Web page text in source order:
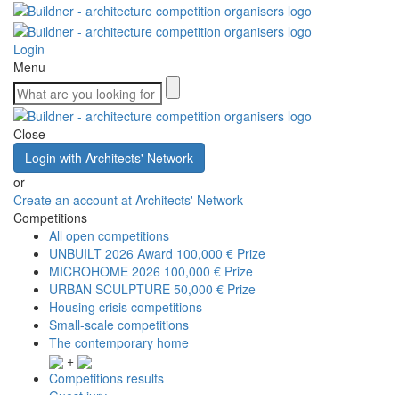
Login
Menu
Close
Login with Architects' Network
or
Create an account at Architects' Network
Competitions
All open competitions
UNBUILT 2026 Award 100,000 € Prize
MICROHOME 2026 100,000 € Prize
URBAN SCULPTURE 50,000 € Prize
Housing crisis competitions
Small-scale competitions
The contemporary home
+
Competitions results